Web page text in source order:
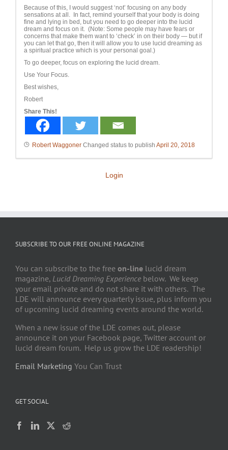
Because of this, I would suggest ‘not’ focusing on any body
sensations at all. In fact, remind yourself that your body is doing
fine and lying in bed, but you need to go deeper into the lucid
dream and focus on it. (Note: Some people may have fears or
concerns that make them want to ‘check’ in on their body — but if
you can let that go, then it will allow you to use lucid dreaming as
a spiritual practice which is your personal goal.)
To go deeper, focus on exploring the lucid dream.
Use Your Focus.
Best wishes,
Robert
Share This!
Robert Waggoner Changed status to publish April 20, 2018
Login
SUBSCRIBE TO OUR FREE ONLINE MAGAZINE
You can subscribe to the free on-line lucid dream
magazine, Lucid Dreaming Experience below. We keep
your email private and do not share it with others. The
LDE will announce every quarterly issue, plus inform you
of upcoming lucid dreaming events around the world.
When a new issue of the LDE comes out, please
announce it on your Facebook page, Twitter account or
lucid dream forum. Help us grow the LDE readership!
Email Marketing You Can Trust
GET SOCIAL